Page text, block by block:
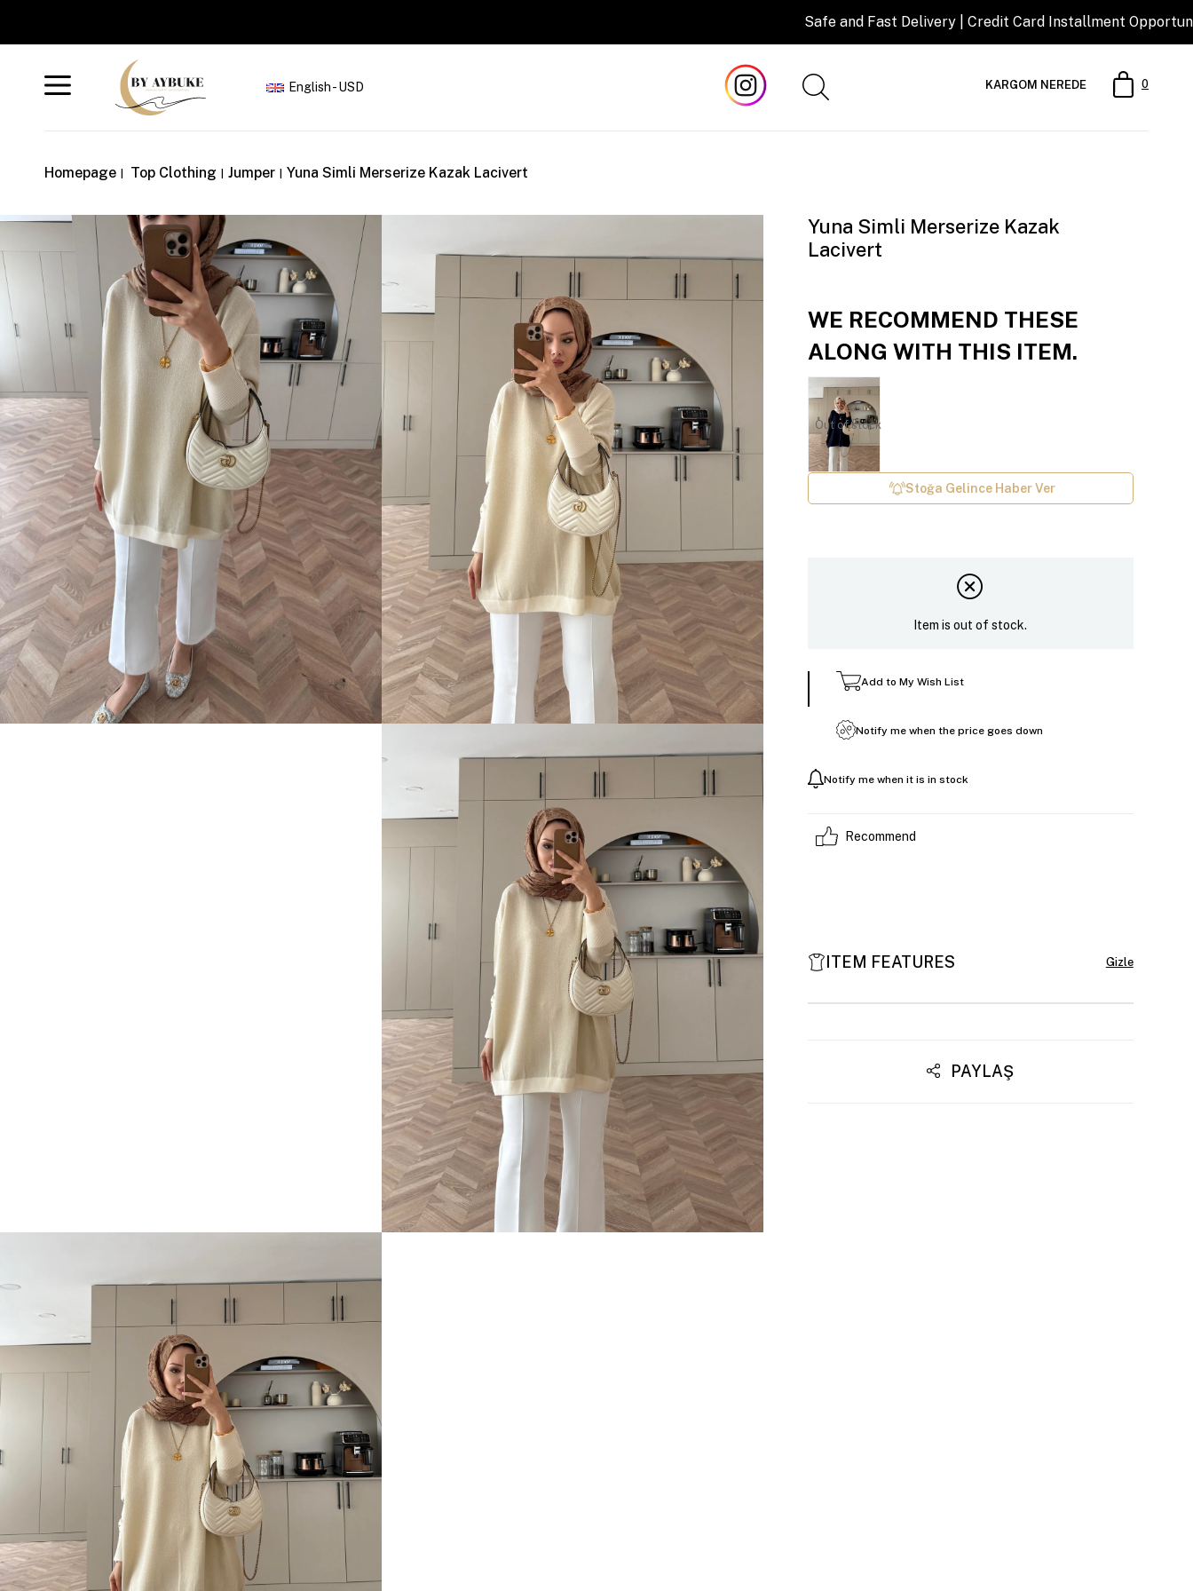
Safe and Fast Delivery | Credit Card Installment Opportunity
English - USD 0
KARGOM NEREDE
Homepage Top Clothing Jumper Yuna Simli Merserize Kazak Lacivert
Yuna Simli Merserize Kazak
Lacivert
WE RECOMMEND THESE
ALONG WITH THIS ITEM.
Out of stock
Stoğa Gelince Haber Ver
Item is out of stock.
Add to My Wish List
Notify me when the price goes down
Notify me when it is in stock
Recommend
ITEM FEATURES
PAYLAŞ